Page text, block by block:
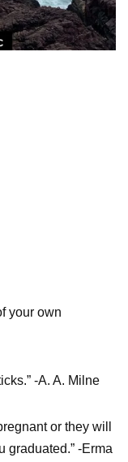
your own
-A. A. Milne
or they will
graduated.” -Erma